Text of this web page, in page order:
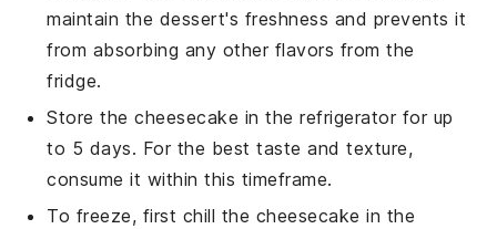
maintain the dessert's freshness and prevents it
from absorbing any other flavors from the
fridge.
Store the cheesecake in the refrigerator for up
to 5 days. For the best taste and texture,
consume it within this timeframe.
To freeze, first chill the cheesecake in the